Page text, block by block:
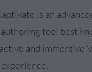
is an
tool best
and immersive